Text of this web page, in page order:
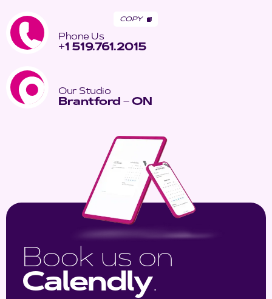
Phone Us
+1 519.761.2015
COPY
Our Studio
Brantford – ON
Book us on
Calendly.